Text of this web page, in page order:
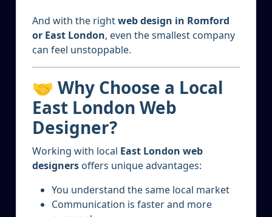
And with the rightweb design in Romford
or East London, even the smallest company
can feel unstoppable.
🤝 Why Choose a Local
East London Web
Designer?
Working with local East London web
designers offers unique advantages:
You understand the same local market
Communication is faster and more